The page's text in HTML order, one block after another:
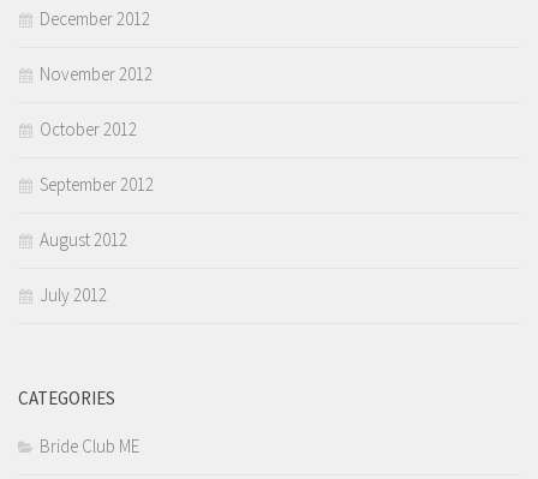
December 2012
November 2012
October 2012
September 2012
August 2012
July 2012
CATEGORIES
Bride Club ME